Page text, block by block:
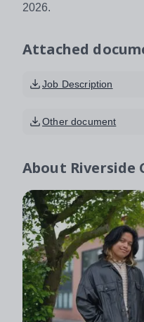
2026.
Attached
Job Description
Other document
About Riverside